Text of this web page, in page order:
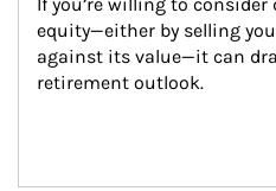
equity—either by selling
against its value—it can
retirement outlook.